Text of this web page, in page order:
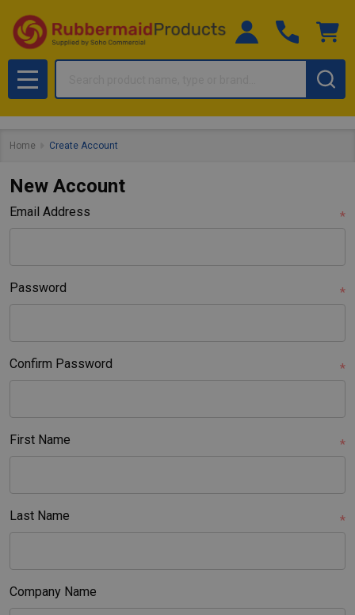
MENU
Home Create Account
New Account
Email Address *
Password *
Confirm Password *
First Name *
Last Name *
Company Name